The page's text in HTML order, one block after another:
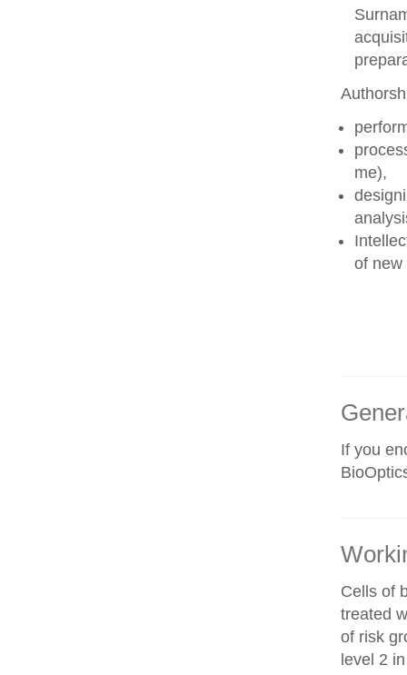
me),
of new
If you
Cells of
treated
of risk
level 2